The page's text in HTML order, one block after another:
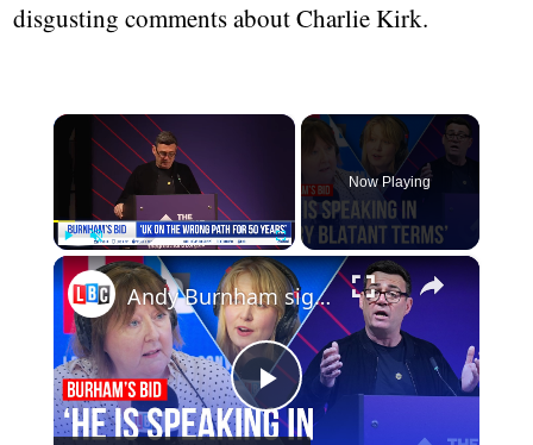
disgusting comments about Charlie Kirk.
×
Unmute Fullscreen
Now Playing
×
Play
Andy Burnham signals a major shift for Labour